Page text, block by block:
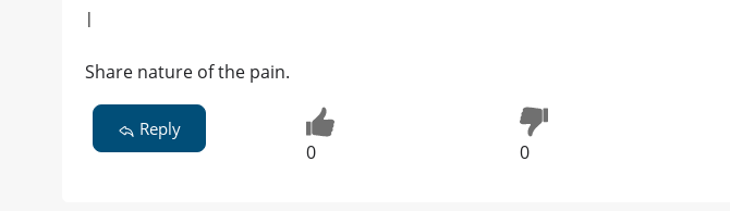
|
Share nature of the pain.
Reply
0 0